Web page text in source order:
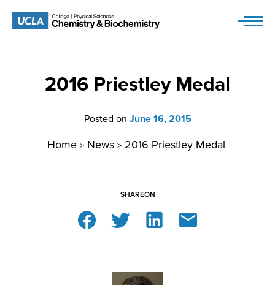
2016 Priestley Medal
Posted on June 16, 2015
Home > News > 2016 Priestley Medal
SHAREON